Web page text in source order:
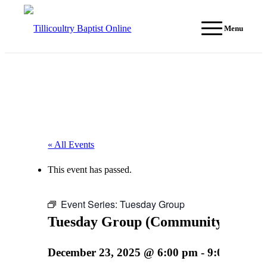
Menu
« All Events
This event has passed.
Event Series:Tuesday Group
Tuesday Group (Community event)
December 23, 2025 @ 6:00 pm -9:00 pm